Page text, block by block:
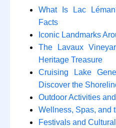
What Is Lac
Facts
Iconic Landmarks
The Lavaux
Heritage Treasure
Cruising Lake
Discover the
Outdoor Activities
Wellness, Spas, and
Festivals and